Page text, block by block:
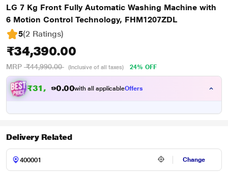
LG 7 Kg Front Fully Automatic Washing Machine with
6 Motion Control Technology, FHM1207ZDL
5(2 Ratings)
₹34,390.00
MRP ₹44,990.00 (Inclusive of all taxes) 24% OFF
₹31,8 90.0 with all applicableOffers
Delivery Related
Change